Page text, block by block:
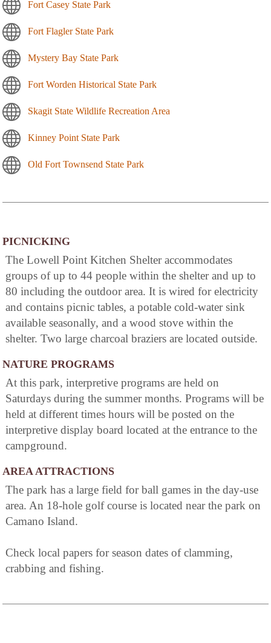
Fort Casey State Park
Fort Flagler State Park
Mystery Bay State Park
Fort Worden Historical State Park
Skagit State Wildlife Recreation Area
Kinney Point State Park
Old Fort Townsend State Park
PICNICKING
The Lowell Point Kitchen Shelter accommodates
groups of up to 44 people within the shelter and up to
80 including the outdoor area. It is wired for electricity
and contains picnic tables, a potable cold-water sink
available seasonally, and a wood stove within the
shelter. Two large charcoal braziers are located outside.
NATURE PROGRAMS
At this park, interpretive programs are held on
Saturdays during the summer months. Programs will be
held at different times hours will be posted on the
interpretive display board located at the entrance to the
campground.
AREA ATTRACTIONS
The park has a large field for ball games in the day-use
area. An 18-hole golf course is located near the park on
Camano Island.
Check local papers for season dates of clamming,
crabbing and fishing.